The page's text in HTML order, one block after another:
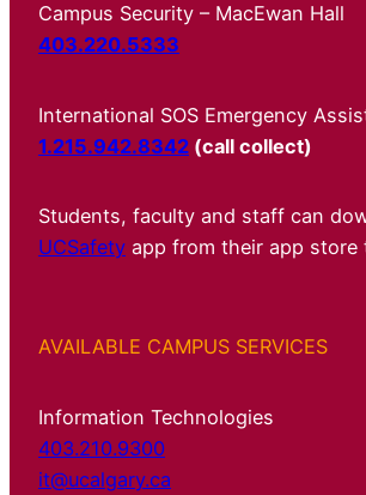
Campus Security – MacEwan Hall
403.220.5333
International SOS Emergency
1.215.942.8342 (call collect)
Students, faculty and staff can
UCSafety app from their app store
AVAILABLE CAMPUS SERVICES
Information Technologies
403.210.9300
it@ucalgary.ca